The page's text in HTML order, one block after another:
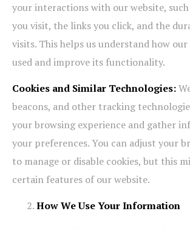
your interactions with our website, such
you visit, the links you click, and the
visits. This helps us understand how
used and improve its functionality.
Cookies and Similar Technologies:
beacons, and other tracking
your browsing experience and gather
your preferences. You can adjust your
to manage or disable cookies, but this
certain features of our website.
How We Use Your Information